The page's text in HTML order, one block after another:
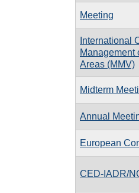
Meeting
International
Management
Areas (MMV)
Midterm
Annual
European
CED-IADR/